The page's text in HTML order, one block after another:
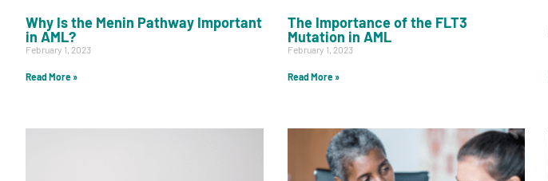
Why Is the Menin Pathway Important
in AML?
February 1, 2023
Read More »
The Importance of the FLT3
Mutation in AML
February 1, 2023
Read More »